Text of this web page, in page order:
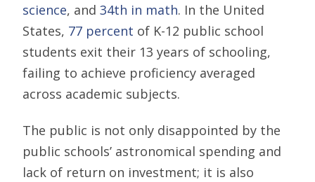
science, and 34th in math. In the United
States, 77 percent of K-12 public school
students exit their 13 years of schooling,
failing to achieve proficiency averaged
across academic subjects.
The public is not only disappointed by the
public schools’ astronomical spending and
lack of return on investment; it is also